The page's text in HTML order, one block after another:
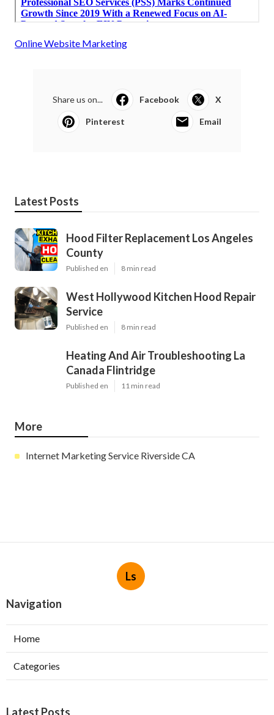
Online Website Marketing
Share us on... Facebook X
Pinterest Email
Latest Posts
Hood Filter Replacement Los Angeles
County
Published en 8 min read
West Hollywood Kitchen Hood Repair
Service
Published en 8 min read
Heating And Air Troubleshooting La
Canada Flintridge
Published en 11 min read
More
Internet Marketing Service Riverside CA
Ls
Navigation
Home
Categories
Latest Posts